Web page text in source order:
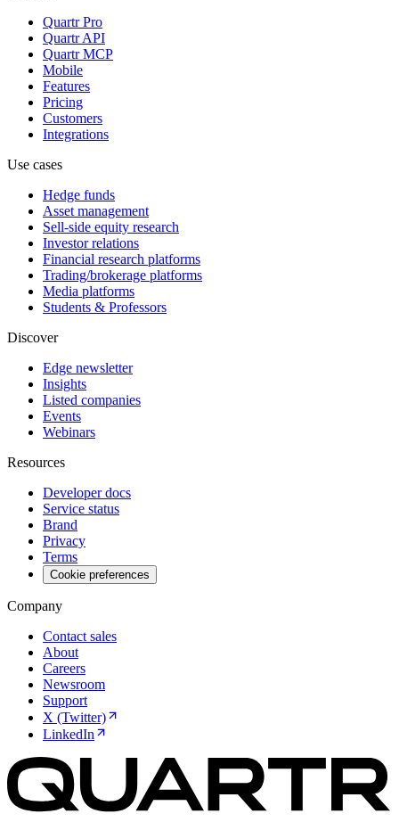
Quartr Pro
Quartr API
Quartr MCP
Mobile
Features
Pricing
Customers
Integrations
Use cases
Hedge funds
Asset management
Sell-side equity research
Investor relations
Financial research platforms
Trading/brokerage platforms
Media platforms
Students & Professors
Discover
Edge newsletter
Insights
Listed companies
Events
Webinars
Resources
Developer docs
Service status
Brand
Privacy
Terms
Cookie preferences
Company
Contact sales
About
Careers
Newsroom
Support
X (Twitter)
LinkedIn